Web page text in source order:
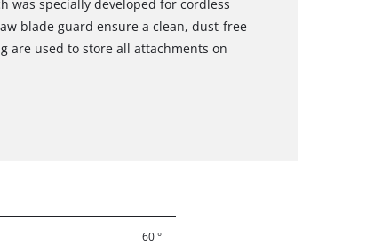
was specially developed for cordless
blade guard ensure a clean, dust-free
are used to store all attachments on
60 °